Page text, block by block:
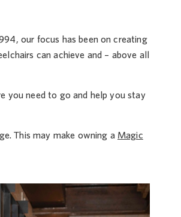
our focus has been on creating
can achieve and – above all
you need to go and help you stay
This may make owning a Magic